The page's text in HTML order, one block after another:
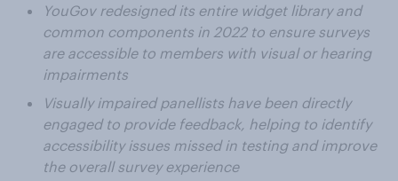
YouGov redesigned its entire widget library and
common components in 2022 to ensure surveys
are accessible to members with visual or hearing
impairments
Visually impaired panellists have been directly
engaged to provide feedback, helping to identify
accessibility issues missed in testing and improve
the overall survey experience